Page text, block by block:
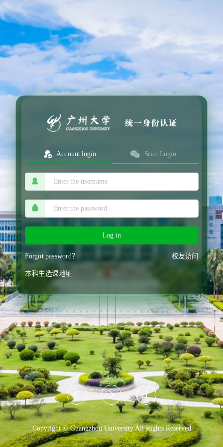
Account login Scan Login
Log in
Forgot password？ 校友访问
本科生选课地址
Copyright © Guangzhou University All Rights Reserved